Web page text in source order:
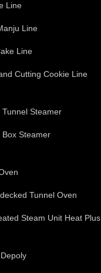
Line
Line
Line
Cutting Cookie Line
Tunnel Steamer
Box Steamer
Tunnel Oven
Steam Unit Heat Plus